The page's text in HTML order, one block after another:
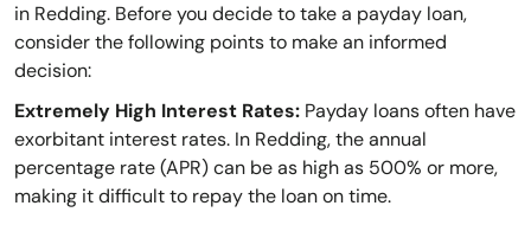
in Redding. Before you decide to take a payday loan,
consider the following points to make an informed
decision:
Extremely High Interest Rates: Payday loans often have
exorbitant interest rates. In Redding, the annual
percentage rate (APR) can be as high as 500% or more,
making it difficult to repay the loan on time.